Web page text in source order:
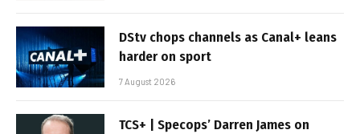
DStv chops channels as Canal+ leans
harder on sport
7 August 2026
TCS+ | Specops’ Darren James on